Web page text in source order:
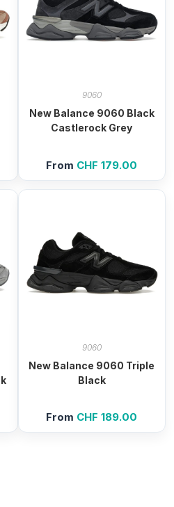
9060
New Balance 9060 Black
Castlerock Grey
From CHF 179.00
9060
New Balance 9060 Triple
Black
From CHF 189.00